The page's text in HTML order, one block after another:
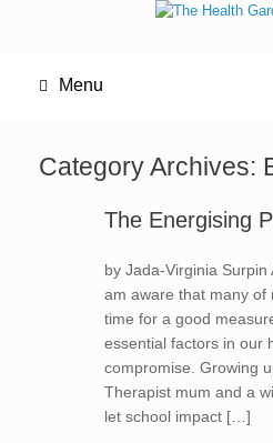
Menu
Category Archives:
The Energising
by Jada-Virginia
am aware that many of
time for a good
essential factors in our
compromise. Growing
Therapist mum and a
let school impact […]